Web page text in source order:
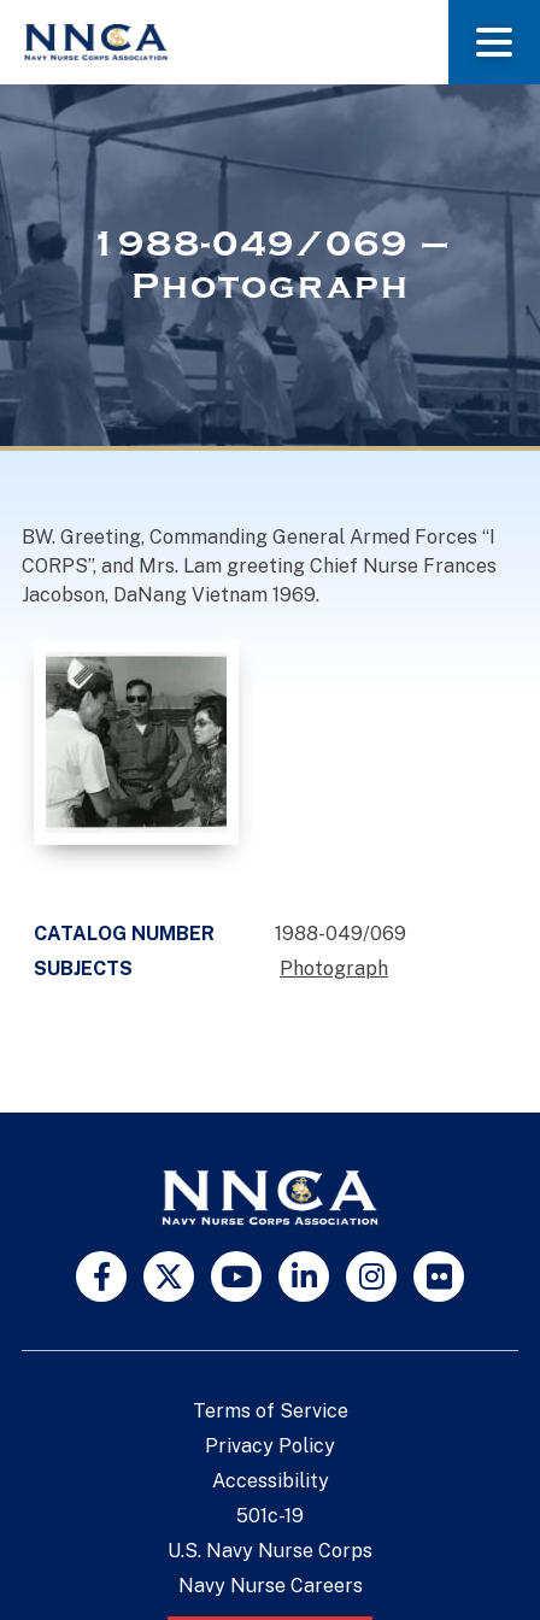
About Us
Museum
Navy Nurses Recognized
1988-049/069 –
Photograph
BW. Greeting, Commanding General Armed Forces “I
CORPS”, and Mrs. Lam greeting Chief Nurse Frances
Jacobson, DaNang Vietnam 1969.
CATALOG NUMBER
1988-049/069
SUBJECTS
Photograph
Terms of Service
Privacy Policy
Accessibility
501c-19
U.S. Navy Nurse Corps
Navy Nurse Careers